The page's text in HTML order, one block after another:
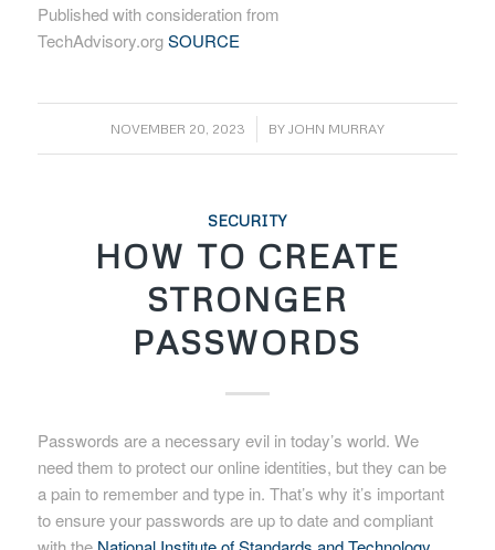
Published with consideration from
TechAdvisory.orgSOURCE
NOVEMBER 20, 2023 BY JOHN MURRAY
SECURITY
HOW TO CREATE
STRONGER
PASSWORDS
Passwords are a necessary evil in today’s world. We
need them to protect our online identities, but they can be
a pain to remember and type in. That’s why it’s important
to ensure your passwords are up to date and compliant